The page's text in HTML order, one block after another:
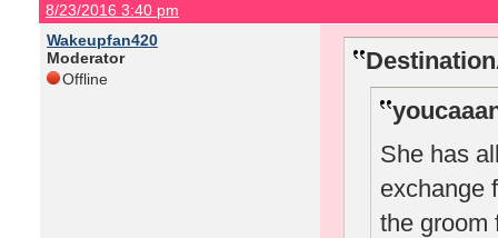
8/23/2016 3:40 pm
Wakeupfan420
Moderator
Offline
She has
exchange
the groom